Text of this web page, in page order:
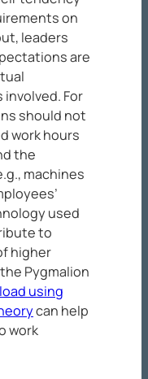
on
leaders
are
For
should not
work hours
the
machines
used
to
higher
Pygmalion
using
can help
work